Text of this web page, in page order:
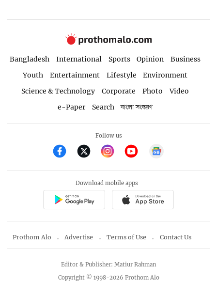
Bangladesh International Sports Opinion
Business
Youth
Entertainment Lifestyle
Environment
Science & Technology
Corporate Photo
Video
e-Paper
Search বাংলা সংস্করণ
Follow us
Download mobile apps
Prothom Alo Advertise Terms of Use Contact Us
Copyright © 1998-2026 Prothom Alo
Editor & Publisher: Matiur Rahman